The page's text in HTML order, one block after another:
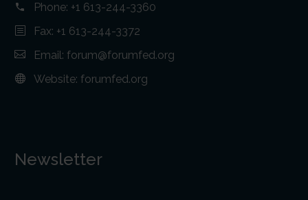
Phone: +1 613-244-3360
Fax: +1 613-244-3372
Email: forum@forumfed.org
Website: forumfed.org
Newsletter